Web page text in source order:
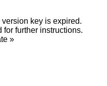
key is expired.
for further instructions.
»